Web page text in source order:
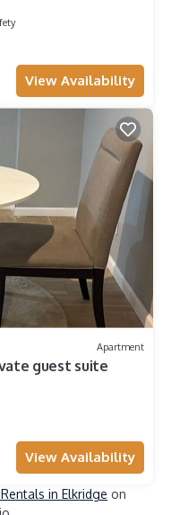
View Availability
Apartment
guest suite
View Availability
in Elkridge on